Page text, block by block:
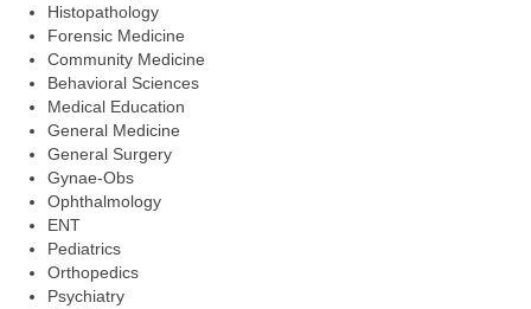
Histopathology
Forensic Medicine
Community Medicine
Behavioral Sciences
Medical Education
General Medicine
General Surgery
Gynae-Obs
Ophthalmology
ENT
Pediatrics
Orthopedics
Psychiatry